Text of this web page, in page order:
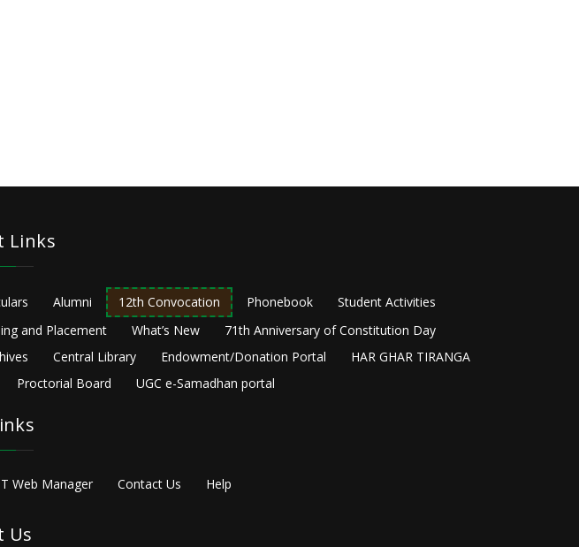
Links
Alumni 12th Convocation Phonebook
Student Activities
and Placement What’s New
71th Anniversary of Constitution Day
Central Library Endowment/Donation Portal
HAR GHAR TIRANGA
Proctorial Board UGC e-Samadhan portal
Web Manager Contact Us Help
Us